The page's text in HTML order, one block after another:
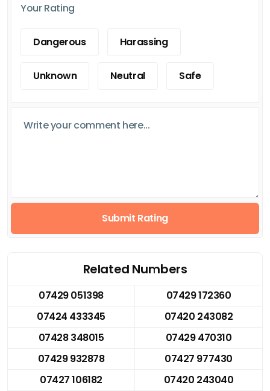
Your Rating
Dangerous Harassing
Unknown Neutral Safe
Submit Rating
Related Numbers
07429 051398
07429 172360
07424 433345
07420 243082
07428 348015
07429 470310
07429 932878
07427 977430
07427 106182
07420 243040